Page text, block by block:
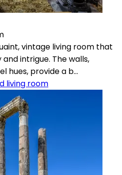
vintage living room that
intrigue. The walls,
hues, provide a b...
living room